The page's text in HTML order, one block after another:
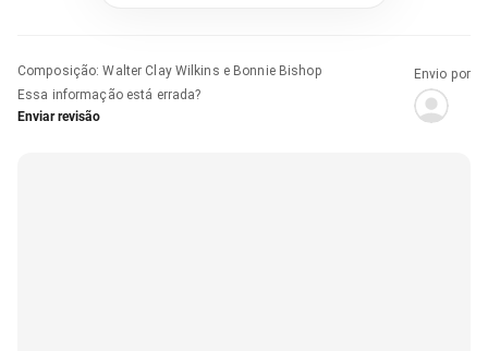
Composição:Walter Clay Wilkins e Bonnie Bishop
Essa informação está errada?
Enviar revisão
Envio por